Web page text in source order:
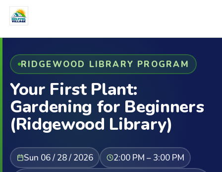
RIDGEWOOD LIBRARY PROGRAM
Your First Plant:
Gardening for Beginners
(Ridgewood Library)
Sun 06 / 28 / 2026
2:00 PM – 3:00 PM